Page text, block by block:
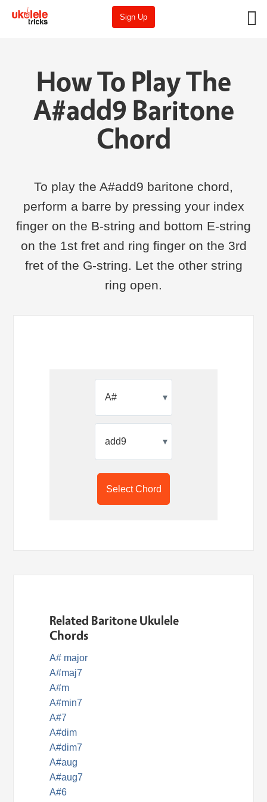
Sign Up
How To Play The
A#add9 Baritone
Chord
To play the A#add9 baritone chord,
perform a barre by pressing your index
finger on the B-string and bottom E-string
on the 1st fret and ring finger on the 3rd
fret of the G-string. Let the other string
ring open.
▾
▾
Select Chord
Related Baritone Ukulele
Chords
A# major
A#maj7
A#m
A#min7
A#7
A#dim
A#dim7
A#aug
A#aug7
A#6